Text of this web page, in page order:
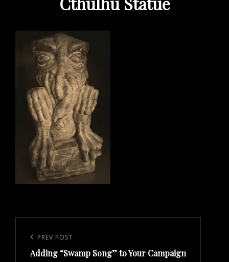
navigation
Previous
Post
PREV POST
Adding “Swamp Song” to Your Campaign